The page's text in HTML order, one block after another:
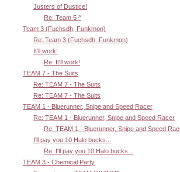
Justers of Dustice!
Re: Team 5 ^
Team 3 (Fuchsdh, Funkmon)
Re: Team 3 (Fuchsdh, Funkmon)
It'll work!
Re: It'll work!
TEAM 7 - The Suits
Re: TEAM 7 - The Suits
Re: TEAM 7 - The Suits
TEAM 1 - Bluerunner, Snipe and Speed Racer
Re: TEAM 1 - Bluerunner, Snipe and Speed Racer
Re: TEAM 1 - Bluerunner, Snipe and Speed
I'll pay you 10 Halo bucks...
Re: I'll pay you 10 Halo bucks...
TEAM 3 - Chemical Party